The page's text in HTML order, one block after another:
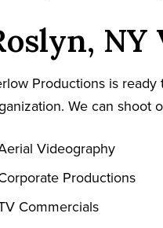
Productions is
We can shoot
Videography
Productions
Commercials